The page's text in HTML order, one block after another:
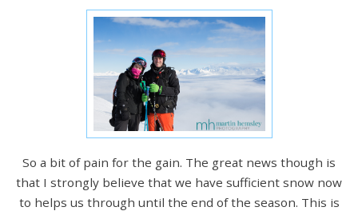
So a bit of pain for the gain. The great news though is
that I strongly believe that we have sufficient snow now
to helps us through until the end of the season. This is